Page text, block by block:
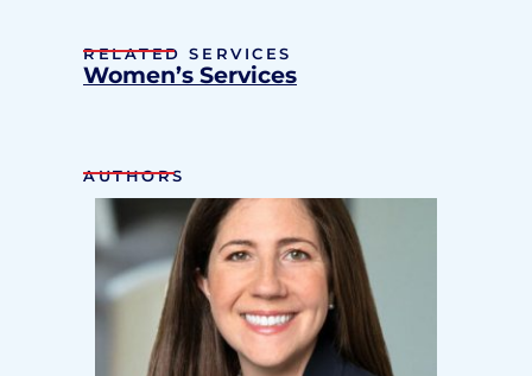
RELATED SERVICES
Women’s Services
AUTHORS